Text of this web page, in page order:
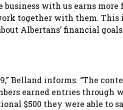
with us earns more
together with them. This
Albertans’ financial
Belland informs. “The
earned entries through
$500 they were able to